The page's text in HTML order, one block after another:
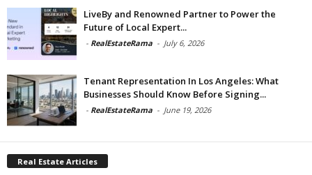
LiveBy and Renowned Partner to Power the
Future of Local Expert...
- RealEstateRama - July 6, 2026
Tenant Representation In Los Angeles: What
Businesses Should Know Before Signing...
- RealEstateRama - June 19, 2026
Real Estate Articles